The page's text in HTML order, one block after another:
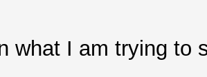
what I am trying to